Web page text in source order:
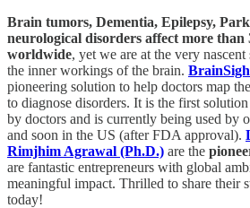
Brain tumors, Dementia, Epilepsy,
neurological disorders affect more than
worldwide, yet we are at the very
the inner workings of the brain.
pioneering solution to help doctors map
to diagnose disorders. It is the first
by doctors and is currently being used by
and soon in the US (after FDA approval).
Rimjhim Agrawal (Ph.D.) are the
are fantastic entrepreneurs with global
meaningful impact. Thrilled to share their
today!